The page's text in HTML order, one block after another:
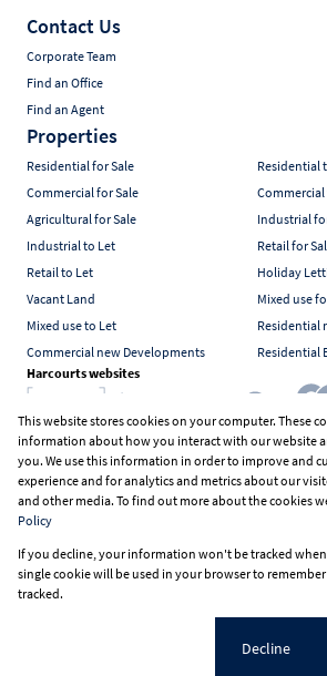
Contact Us
Corporate Team
Find an Office
Find an Agent
Properties
Residential for Sale
Residential
Commercial for Sale
Agricultural for Sale
Industrial
Industrial to Let
Retail for
Retail to Let
Holiday
Vacant Land
Mixed use
Mixed use to Let
Residential
Commercial new Developments
Residential
Harcourts websites
Industry associations
Registered with the PPRA
Powered byProp Data
Request
This website stores cookies on your computer. These
information about how you interact with our website
you. We use this information in order to improve and
experience and for analytics and metrics about our
and other media. To find out more about the cookies
Policy
If you decline, your information won't be tracked
single cookie will be used in your browser to
tracked.
Decline